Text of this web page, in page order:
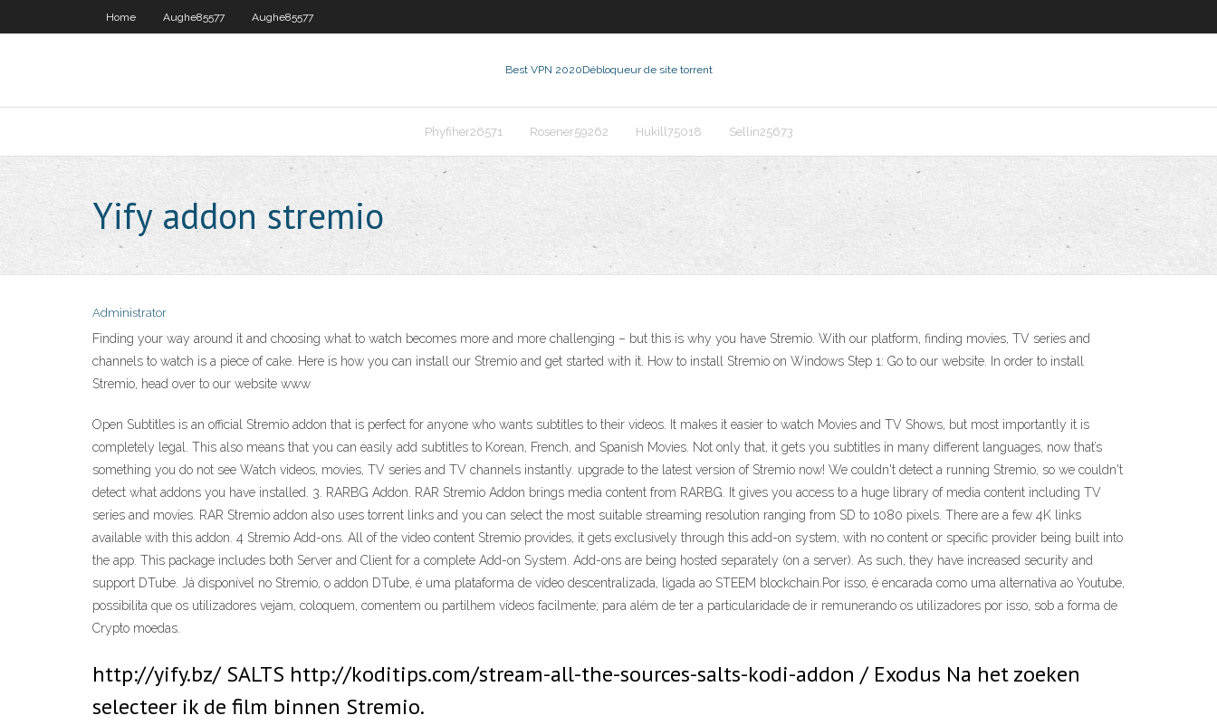
Home Aughe85577 Aughe85577
Best VPN 2020Débloqueur de site torrent
Phyfiher26571 Rosener59262 Hukill75018 Sellin25673
Yify addon stremio
Administrator
Finding your way around it and choosing what to watch becomes more and more challenging – but this is why you have Stremio. With our platform, finding movies, TV series and
channels to watch is a piece of cake. Here is how you can install our Stremio and get started with it. How to install Stremio on Windows Step 1: Go to our website. In order to install
Stremio, head over to our website www
Open Subtitles is an official Stremio addon that is perfect for anyone who wants subtitles to their videos. It makes it easier to watch Movies and TV Shows, but most importantly it is
completely legal. This also means that you can easily add subtitles to Korean, French, and Spanish Movies. Not only that, it gets you subtitles in many different languages, now that’s
something you do not see Watch videos, movies, TV series and TV channels instantly. upgrade to the latest version of Stremio now! We couldn't detect a running Stremio, so we couldn't
detect what addons you have installed. 3. RARBG Addon. RAR Stremio Addon brings media content from RARBG. It gives you access to a huge library of media content including TV
series and movies. RAR Stremio addon also uses torrent links and you can select the most suitable streaming resolution ranging from SD to 1080 pixels. There are a few 4K links
available with this addon. 4 Stremio Add-ons. All of the video content Stremio provides, it gets exclusively through this add-on system, with no content or specific provider being built into
the app. This package includes both Server and Client for a complete Add-on System. Add-ons are being hosted separately (on a server). As such, they have increased security and
support DTube. Já disponível no Stremio, o addon DTube, é uma plataforma de vídeo descentralizada, ligada ao STEEM blockchain.Por isso, é encarada como uma alternativa ao Youtube,
possibilita que os utilizadores vejam, coloquem, comentem ou partilhem vídeos facilmente; para além de ter a particularidade de ir remunerando os utilizadores por isso, sob a forma de
Crypto moedas.
http://yify.bz/ SALTS http://koditips.com/stream-all-the-sources-salts-kodi-addon / Exodus Na het zoeken
selecteer ik de film binnen Stremio.